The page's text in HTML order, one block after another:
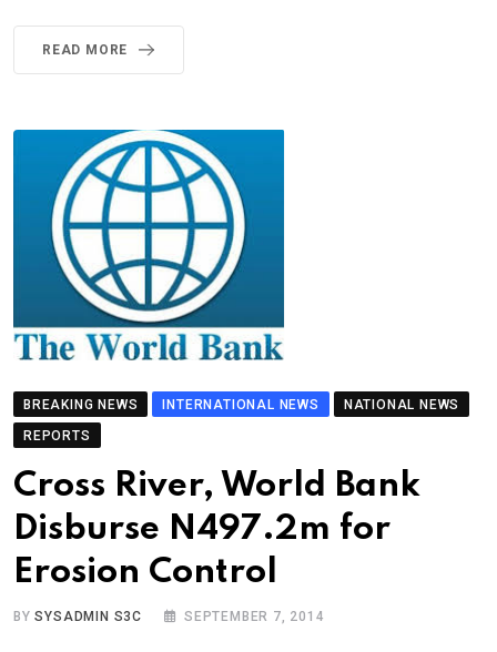
READ MORE
BREAKING NEWS INTERNATIONAL NEWS
NATIONAL NEWS
REPORTS
Cross River, World Bank
Disburse N497.2m for
Erosion Control
BYSYSADMIN S3C SEPTEMBER 7, 2014